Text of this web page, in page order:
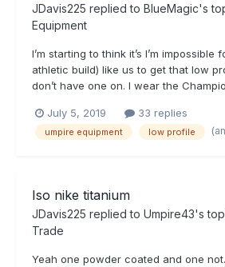
JDavis225 replied to BlueMagic's
Equipment
I’m starting to think it’s I’m impossible
athletic build) like us to get that low
don’t have one on. I wear the
July 5, 2019 33 replies
umpire equipment low profile
Iso nike titanium
JDavis225 replied to Umpire43's
Trade
Yeah one powder coated and one not.